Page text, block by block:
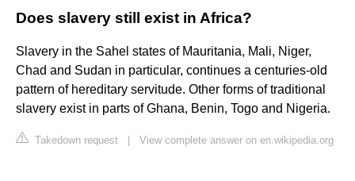
Does slavery still exist in Africa?
Slavery in the Sahel states of Mauritania, Mali, Niger,
Chad and Sudan in particular, continues a centuries-old
pattern of hereditary servitude. Other forms of traditional
slavery exist in parts of Ghana, Benin, Togo and Nigeria.
Takedown request View complete answer on en.wikipedia.org